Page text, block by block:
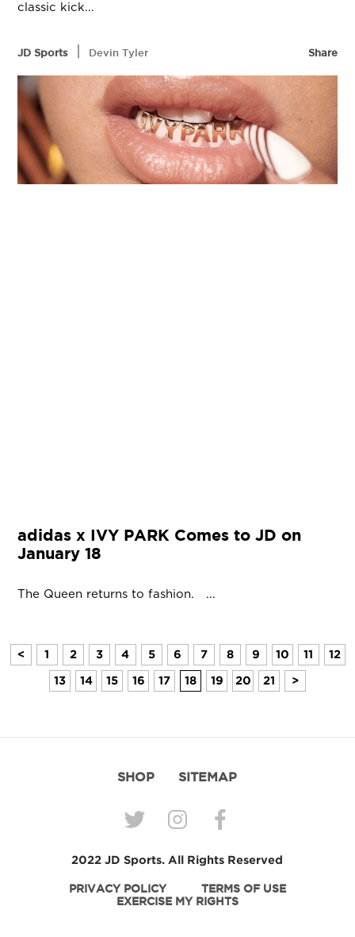
classic kick...
JD Sports Devin Tyler Share
adidas x IVY PARK Comes to JD on
January 18
The Queen returns to fashion. ...
< 1 2 3 4 5 6 7 8 9 10 11 12
13 14 15 16 17 18 19 20 21 >
SHOP SITEMAP
2022 JD Sports. All Rights Reserved
PRIVACY POLICY
TERMS OF USE
EXERCISE MY RIGHTS